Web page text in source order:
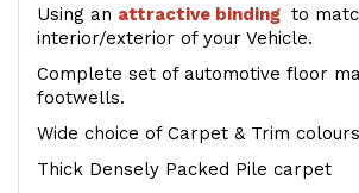
Using an attractive binding to
interior/exterior of your Vehicle.
Complete set of automotive floor
footwells.
Wide choice of Carpet & Trim
Thick Densely Packed Pile carpet